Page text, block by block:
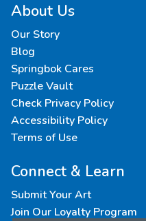
About Us
Our Story
Blog
Springbok Cares
Puzzle Vault
Check Privacy Policy
Accessibility Policy
Terms of Use
Connect & Learn
Submit Your Art
Join Our Loyalty Program